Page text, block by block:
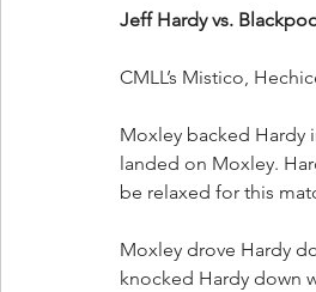
Jeff Hardy vs.
CMLL’s Mistico,
Moxley backed Hardy
landed on Moxley.
be relaxed for this
Moxley drove Hardy
knocked Hardy down